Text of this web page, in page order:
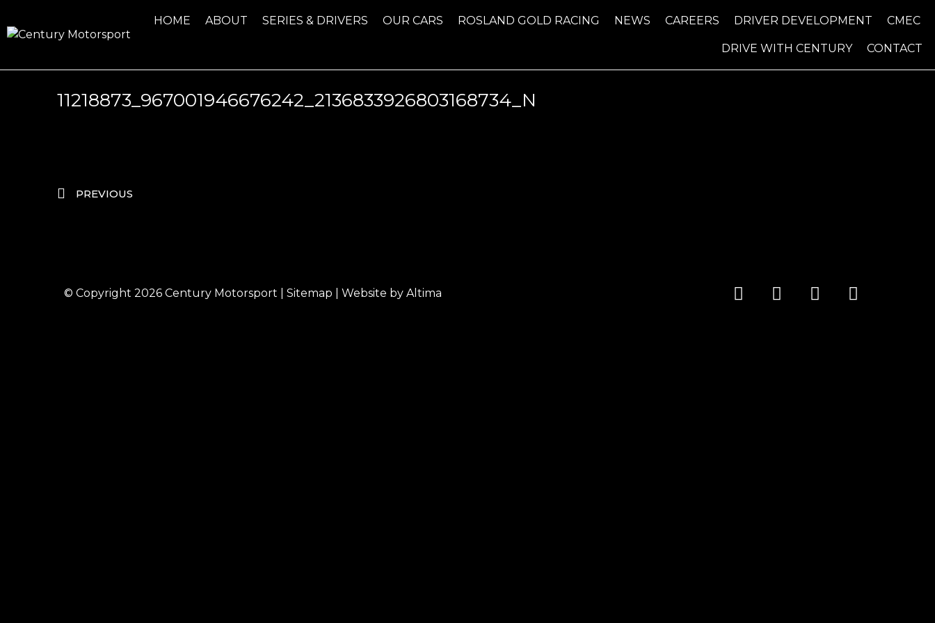
HOME ABOUT SERIES & DRIVERS OUR CARS ROSLAND GOLD RACING NEWS CAREERS DRIVER DEVELOPMENT CMEC
DRIVE WITH CENTURY CONTACT
11218873_967001946676242_2136833926803168734_N
PREVIOUS
© Copyright 2026 Century Motorsport Sitemap | Website by Altima